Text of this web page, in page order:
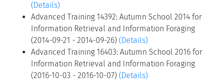
(Details)
Advanced Training 14392: Autumn School 2014 for
Information Retrieval and Information Foraging
(2014-09-21 - 2014-09-26) (Details)
Advanced Training 16403: Autumn School 2016 for
Information Retrieval and Information Foraging
(2016-10-03 - 2016-10-07) (Details)